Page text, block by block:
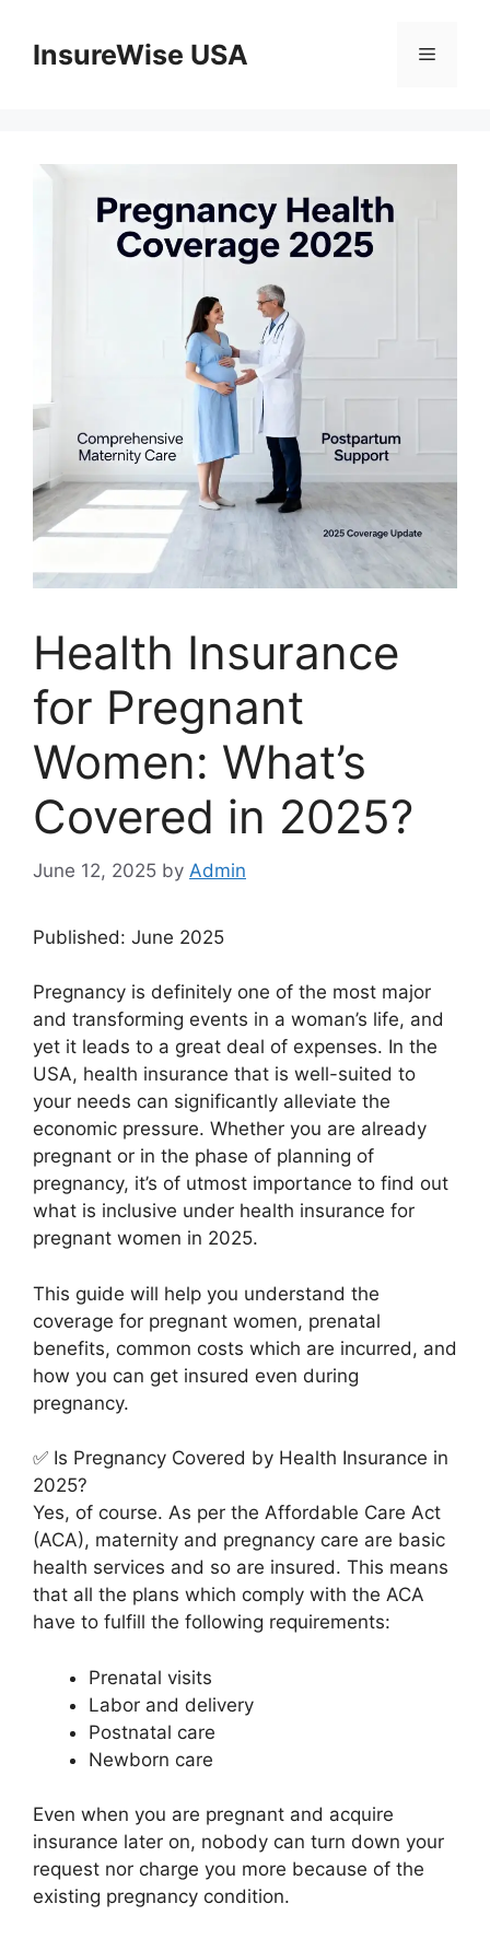
contentInsureWise USA Menu
Health Insurance
for Pregnant
Women: What’s
Covered in 2025?
June 12, 2025 by Admin
Published: June 2025
Pregnancy is definitely one of the most major
and transforming events in a woman’s life, and
yet it leads to a great deal of expenses. In the
USA, health insurance that is well-suited to
your needs can significantly alleviate the
economic pressure. Whether you are already
pregnant or in the phase of planning of
pregnancy, it’s of utmost importance to find out
what is inclusive under health insurance for
pregnant women in 2025.
This guide will help you understand the
coverage for pregnant women, prenatal
benefits, common costs which are incurred, and
how you can get insured even during
pregnancy.
✅ Is Pregnancy Covered by Health Insurance in
2025?
Yes, of course. As per the Affordable Care Act
(ACA), maternity and pregnancy care are basic
health services and so are insured. This means
that all the plans which comply with the ACA
have to fulfill the following requirements:
Prenatal visits
Labor and delivery
Postnatal care
Newborn care
Even when you are pregnant and acquire
insurance later on, nobody can turn down your
request nor charge you more because of the
existing pregnancy condition.